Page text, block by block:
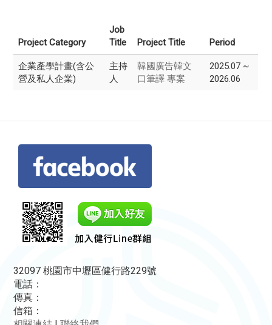
Project Category
Job
Title
Project Title Period
企業產學計畫(含公
營及私人企業)
主持
人
韓國廣告韓文
口筆譯 專案
2025.07 ~
2026.06
32097 桃園市中壢區健行路229號
電話：
傳真：
信箱：